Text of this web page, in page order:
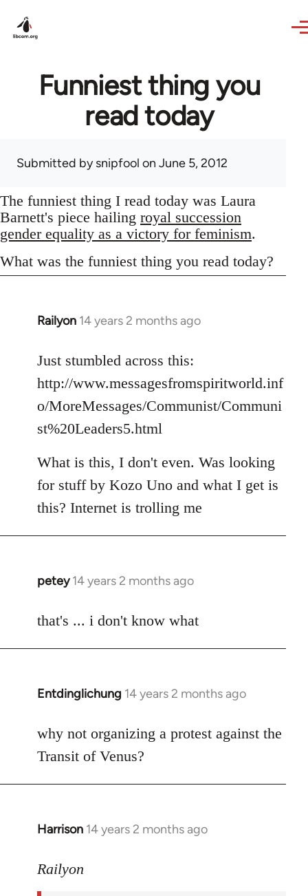
Funniest thing you
read today
Submitted bysnipfool on June 5, 2012
The funniest thing I read today was Laura
Barnett's piece hailing royal succession
gender equality as a victory for feminism.
What was the funniest thing you read today?
Railyon 14 years 2 months ago
In
to
Welcome
libcom.org
Just stumbled across this:
http://www.messagesfromspiritworld.inf
o/MoreMessages/Communist/Communi
st%20Leaders5.html
What is this, I don't even. Was looking
for stuff by Kozo Uno and what I get is
this? Internet is trolling me
petey 14 years 2 months ago
In
to
that's ... i don't know what
Entdinglichung 14 years 2 months ago
In
to
Welcome
libcom.org
why not organizing a protest against the
Transit of Venus?
Harrison 14 years 2 months ago
In
to
Railyon